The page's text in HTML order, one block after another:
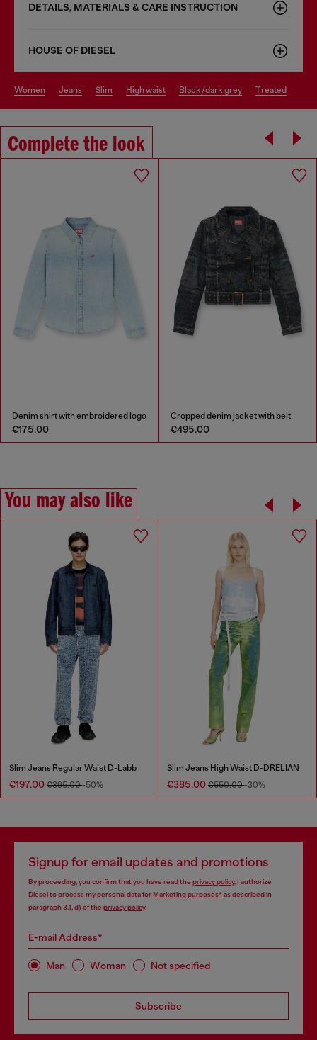
DETAILS, MATERIALS & CARE INSTRUCTION
HOUSE OF DIESEL
women jeans slim high waist black/dark grey treated
Complete the look
Denim shirt with embroidered logo
€175.00
Cropped denim jacket with belt
€495.00
You may also like
Slim Jeans Regular Waist D-Labb
€197.00 €395.00-50%
Slim Jeans High Waist D-DRELIAN
€385.00 €550.00-30%
Signup for email updates and promotions
By proceeding, you confirm that you have read the privacy policy, I authorize
Diesel to process my personal data forMarketing purposes*as described in
paragraph 3.1, d) of the privacy policy.
E-mail Address*
Man Woman Not specified
Subscribe